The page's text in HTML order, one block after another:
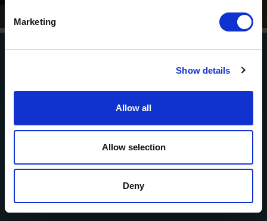
Marketing
Show details
Allow all
Allow selection
Deny
Namlos and the surrounding
21 August.